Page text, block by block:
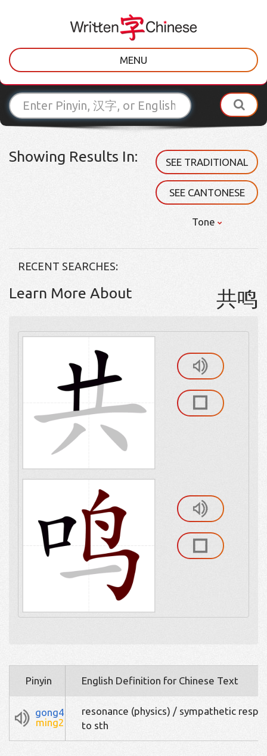
MENU
Showing Results In: SEE TRADITIONAL
SEE CANTONESE
Tone
RECENT SEARCHES:
Learn More About 共鸣
Pinyin English Definition for Chinese Text
gong4
ming2
resonance (physics) / sympathetic
to sth